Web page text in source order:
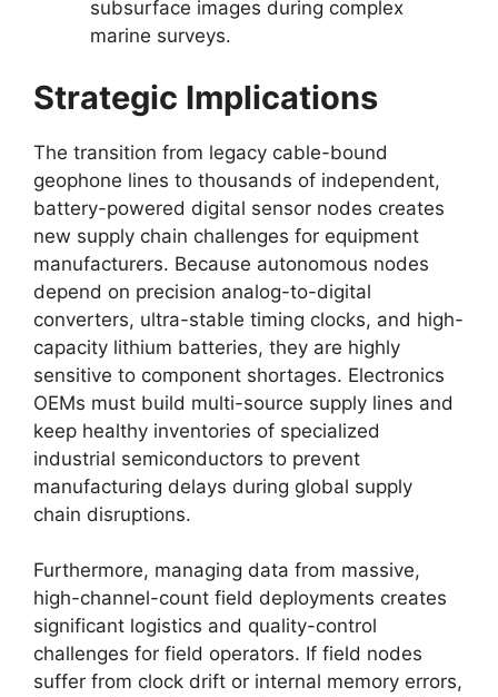
subsurface images during complex
marine surveys.
Strategic Implications
The transition from legacy cable-bound
geophone lines to thousands of independent,
battery-powered digital sensor nodes creates
new supply chain challenges for equipment
manufacturers. Because autonomous nodes
depend on precision analog-to-digital
converters, ultra-stable timing clocks, and high-
capacity lithium batteries, they are highly
sensitive to component shortages. Electronics
OEMs must build multi-source supply lines and
keep healthy inventories of specialized
industrial semiconductors to prevent
manufacturing delays during global supply
chain disruptions.
Furthermore, managing data from massive,
high-channel-count field deployments creates
significant logistics and quality-control
challenges for field operators. If field nodes
suffer from clock drift or internal memory errors,